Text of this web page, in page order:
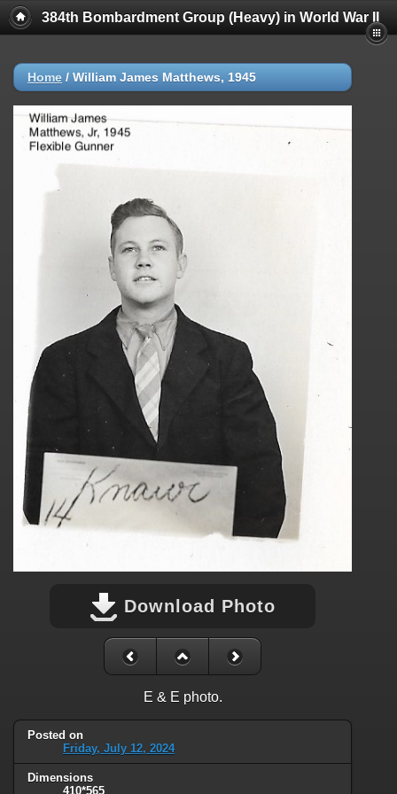
384th Bombardment Group (Heavy) in World War II
Home / William James Matthews, 1945
Download Photo
E & E photo.
Posted on
Friday, July 12, 2024
Dimensions
410*565